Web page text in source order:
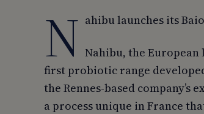
N ahibu launches its
Nahibu, the
first probiotic range
the Rennes-based
a process unique in France